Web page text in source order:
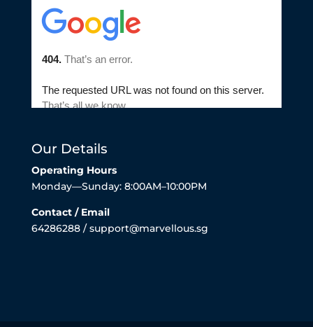
Our Details
Operating Hours
Monday—Sunday: 8:00AM–10:00PM
Contact / Email
64286288 / support@marvellous.sg